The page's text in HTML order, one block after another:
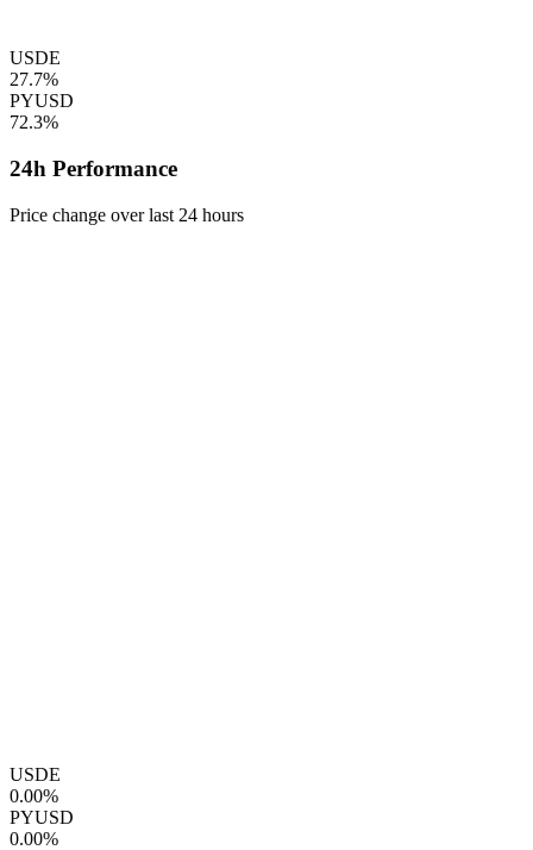
USDE
27.7%
PYUSD
72.3%
24h Performance
Price change over last 24 hours
USDE
0.00%
PYUSD
0.00%